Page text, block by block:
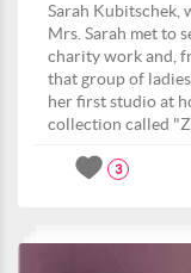
Sarah Kubitschek,
Mrs. Sarah met to
charity work and,
that group of
her first studio at
collection called
3